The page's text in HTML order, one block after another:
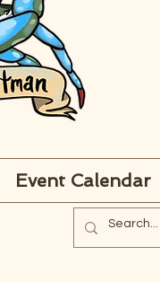
Event Calendar